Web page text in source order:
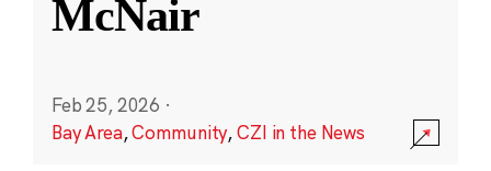
McNair
Feb 25, 2026 ·
Bay Area,Community,CZI in the News